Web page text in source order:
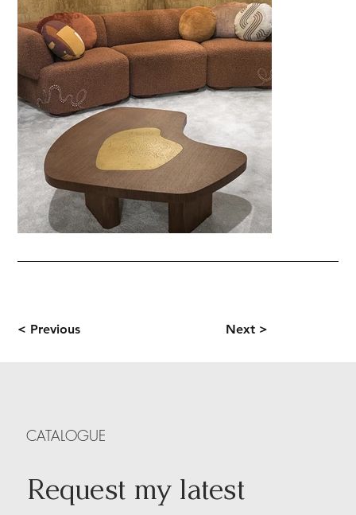
< Previous Next >
CATALOGUE
Request my latest